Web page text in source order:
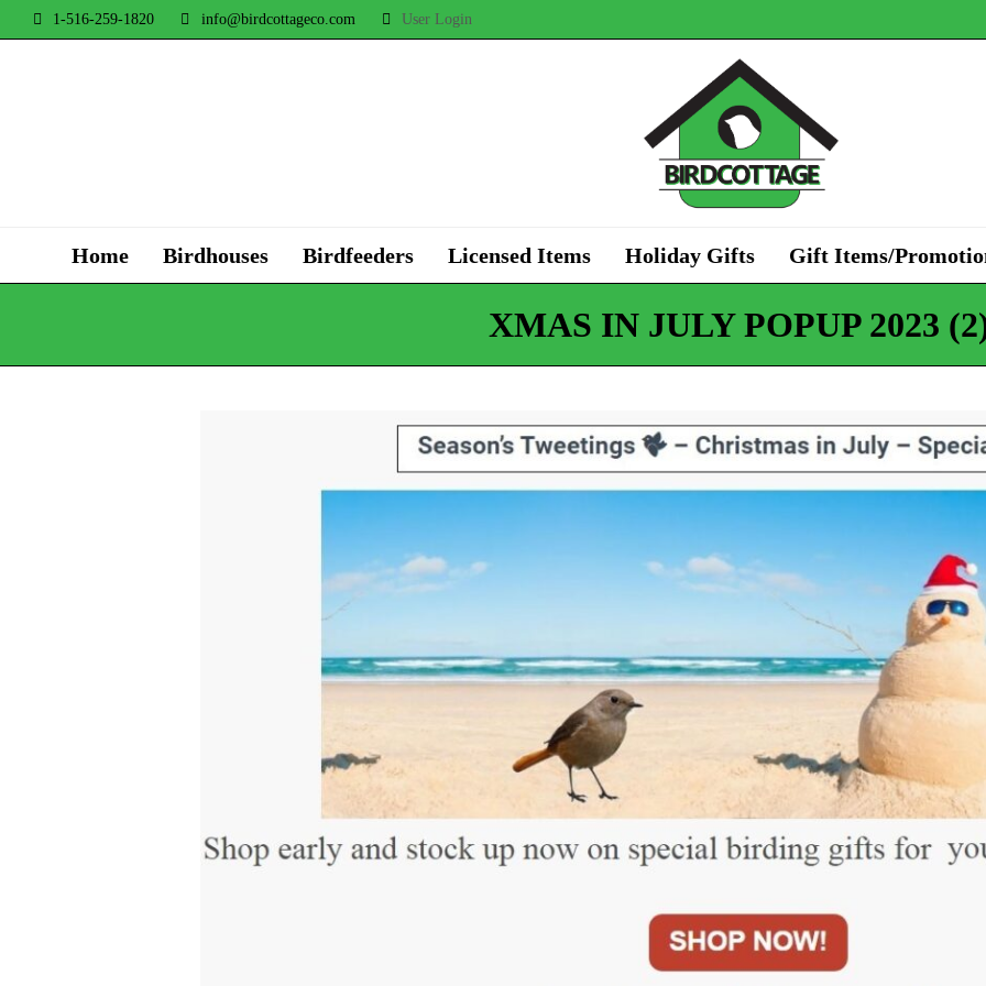
1-516-259-1820 info@birdcottageco.com User Login
Home Birdhouses Birdfeeders Licensed Items Holiday Gifts Gift Items/
XMAS IN JULY POPUP 2023